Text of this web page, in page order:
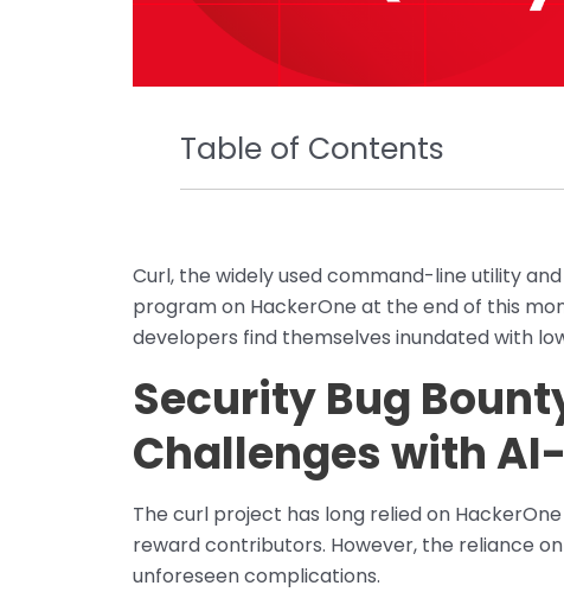
Table of Contents
Curl, the widely used command-line utility
program on HackerOne at the end of this
developers find themselves inundated with
Security Bug
Challenges with
The curl project has long relied on
reward contributors. However, the reliance
unforeseen complications.